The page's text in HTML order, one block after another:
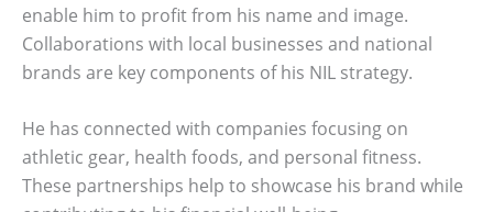
enable him to profit from his name and image.
Collaborations with local businesses and national
brands are key components of his NIL strategy.
He has connected with companies focusing on
athletic gear, health foods, and personal fitness.
These partnerships help to showcase his brand while